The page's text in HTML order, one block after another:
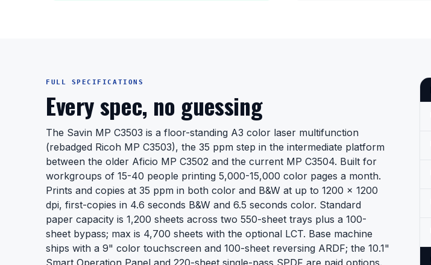
FULL SPECIFICATIONS
Every spec, no guessing
The Savin MP C3503 is a floor-standing A3 color laser multifunction
(rebadged Ricoh MP C3503), the 35 ppm step in the intermediate platform
between the older Aficio MP C3502 and the current MP C3504. Built for
workgroups of 15-40 people printing 5,000-15,000 color pages a month.
Prints and copies at 35 ppm in both color and B&W at up to 1200 x 1200
dpi, first-copies in 4.6 seconds B&W and 6.5 seconds color. Standard
paper capacity is 1,200 sheets across two 550-sheet trays plus a 100-
sheet bypass; max is 4,700 sheets with the optional LCT. Base machine
ships with a 9" color touchscreen and 100-sheet reversing ARDF; the 10.1"
Smart Operation Panel and 220-sheet single-pass SPDF are paid options.